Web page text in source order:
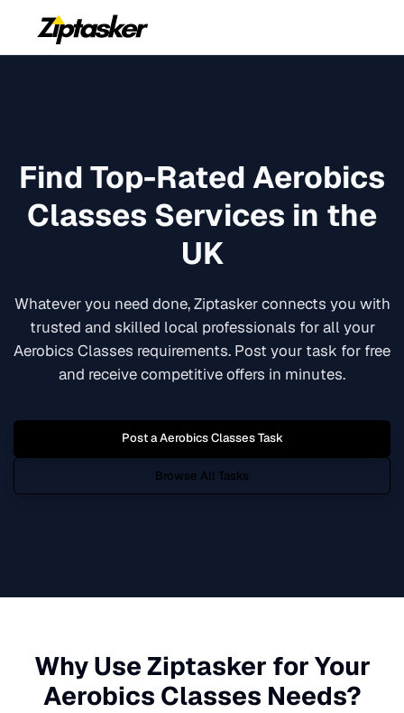
Find Top-Rated Aerobics
Classes Services in the
UK
Whatever you need done, Ziptasker connects you with
trusted and skilled local professionals for all your
Aerobics Classes requirements. Post your task for free
and receive competitive offers in minutes.
Post aAerobics ClassesTask
Browse All Tasks
Why Use Ziptasker for Your
Aerobics Classes Needs?